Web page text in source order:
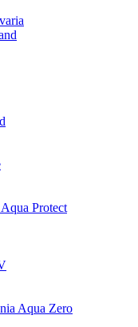
Protect
Aqua Zero